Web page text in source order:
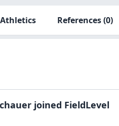
Athletics References(0)
joined FieldLevel